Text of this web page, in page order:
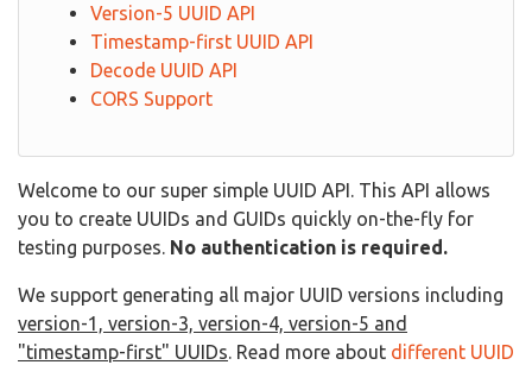
Welcome to our super simple UUID API. This API allows
you to create UUIDs and GUIDs quickly on-the-fly for
testing purposes. No authentication is required.
We support generating all major UUID versions including
version-1, version-3, version-4, version-5 and
"timestamp-first" UUIDs. Read more about different UUID
Version-5 UUID API
Timestamp-first UUID API
Decode UUID API
CORS Support